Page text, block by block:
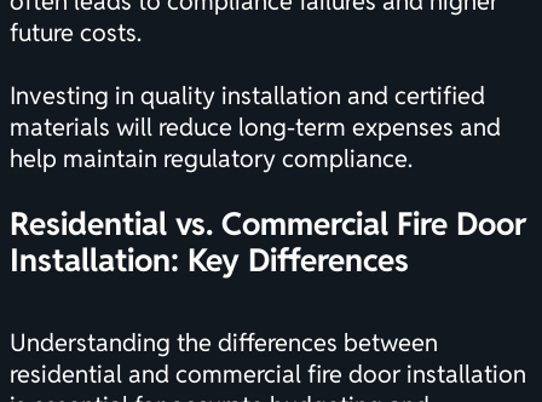
future costs.
Investing in quality installation and certified
materials will reduce long-term expenses and
help maintain regulatory compliance.
Residential vs. Commercial Fire Door
Installation: Key Differences
Understanding the differences between
residential and commercial fire door installation